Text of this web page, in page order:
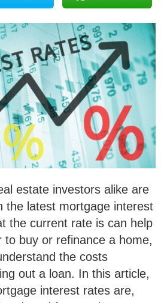
estate investors alike are
the latest mortgage interest
the current rate is can help
to buy or refinance a home,
the costs
out a loan. In this article,
interest rates are,